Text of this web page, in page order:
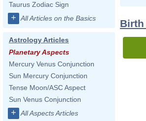
Taurus Zodiac Sign
+ All Articles on the Basics
Astrology Articles
Planetary Aspects
Mercury Venus Conjunction
Sun Mercury Conjunction
Tense Moon/ASC Aspect
Sun Venus Conjunction
+ All Aspects Articles